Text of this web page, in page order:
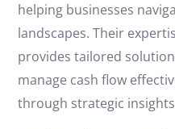
helping businesses
landscapes. Their
provides tailored
manage cash flow
through strategic